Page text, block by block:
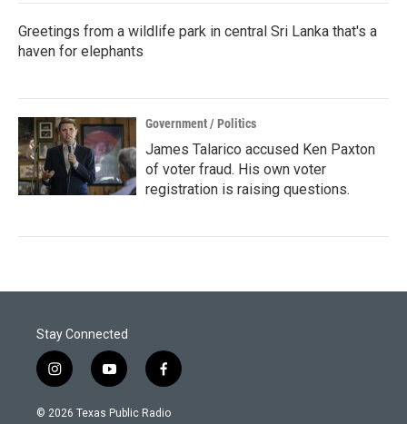
Greetings from a wildlife park in central Sri Lanka that's a
haven for elephants
Government / Politics
James Talarico accused Ken Paxton
of voter fraud. His own voter
registration is raising questions.
Stay Connected
i
n
s
y
o
u
f
a
c
© 2026 Texas Public Radio